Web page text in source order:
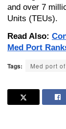
and over 7
Units (TEUs).
Read Also:
Med Port
Tags: Med port